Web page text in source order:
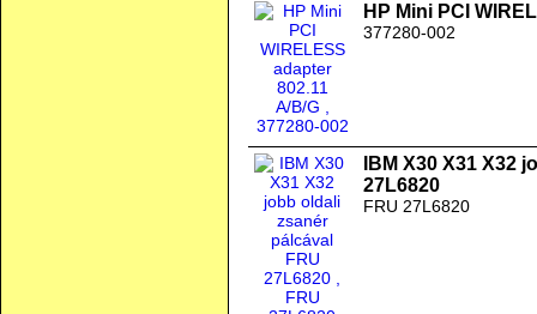
HP Mini PCI
377280-002
IBM X30 X31 X32
27L6820
FRU 27L6820